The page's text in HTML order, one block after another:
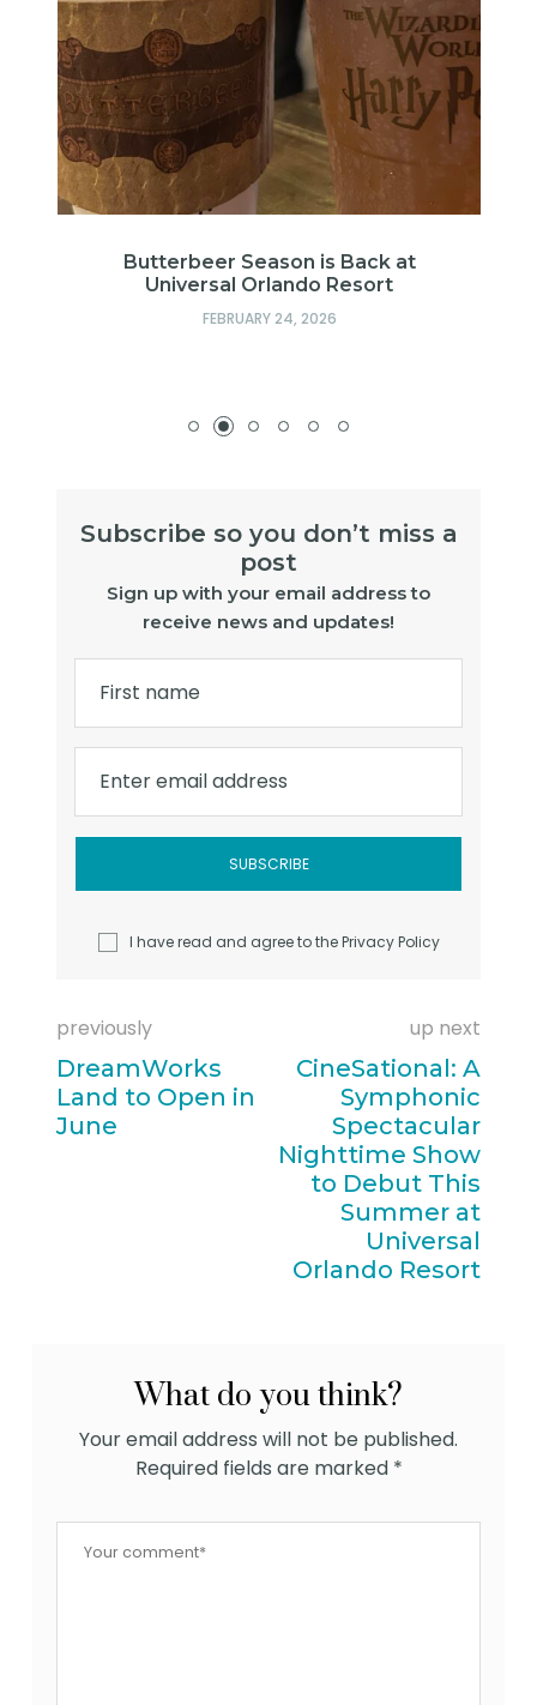
Butterbeer Season is Back at
Universal Orlando Resort
FEBRUARY 24, 2026
Subscribe so you don’t miss a
post
Sign up with your email address to
receive news and updates!
First name
Enter email address
I have read and agree to thePrivacy Policy
previously
DreamWorks
Land to Open in
June
up next
CineSational: A
Symphonic
Spectacular
Nighttime Show
to Debut This
Summer at
Universal
Orlando Resort
What do you think?
Your email address will not be published.
Required fields are marked *